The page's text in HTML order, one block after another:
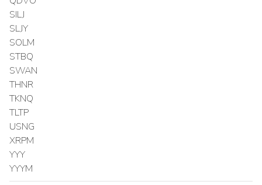
SILJ
SLJY
SOLM
STBQ
SWAN
THNR
TKNQ
TLTP
USNG
XRPM
YYY
YYYM